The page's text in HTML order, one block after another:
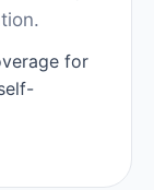
for